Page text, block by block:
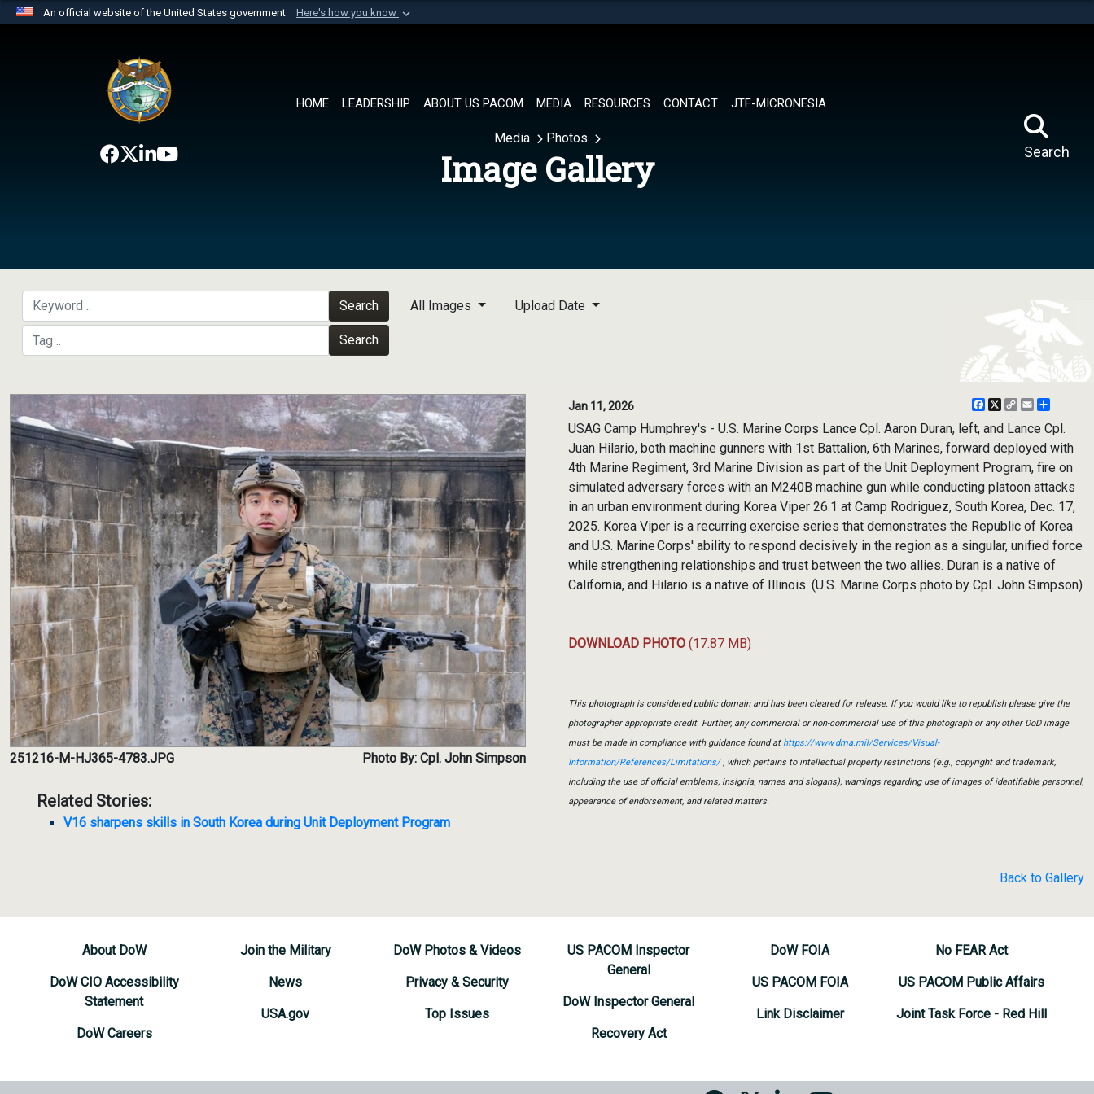
An official website of the United States government Here's how you know
website belongs to an official U.S. Department of Defense organization in
the United States.
HOME LEADERSHIP ABOUT US PACOM MEDIA RESOURCES CONTACT JTF-MICRONESIA
Search
Media Photos
Image Gallery
Search
Search
All Images Upload Date
251216-M-HJ365-4783.JPG Photo By: Cpl. John Simpson
Related Stories:
V16 sharpens skills in South Korea during Unit Deployment Program
Jan 11, 2026 Facebook
X
CopyEmail
USAG Camp Humphrey's - U.S. Marine Corps Lance Cpl. Aaron Duran, left, and Lance Cpl.
Juan Hilario, both machine gunners with 1st Battalion, 6th Marines, forward deployed with
4th Marine Regiment, 3rd Marine Division as part of the Unit Deployment Program, fire on
simulated adversary forces with an M240B machine gun while conducting platoon attacks
in an urban environment during Korea Viper 26.1 at Camp Rodriguez, South Korea, Dec. 17,
2025. Korea Viper is a recurring exercise series that demonstrates the Republic of Korea
and U.S. Marine Corps' ability to respond decisively in the region as a singular, unified force
while strengthening relationships and trust between the two allies. Duran is a native of
California, and Hilario is a native of Illinois. (U.S. Marine Corps photo by Cpl. John Simpson)
DOWNLOAD PHOTO (17.87 MB)
This photograph is considered public domain and has been cleared for release. If you would like to republish please give the
photographer appropriate credit. Further, any commercial or non-commercial use of this photograph or any other DoD image
must be made in compliance with guidance found athttps://www.dma.mil/Services/Visual-
Information/References/Limitations/, which pertains to intellectual property restrictions (e.g., copyright and trademark,
including the use of official emblems, insignia, names and slogans), warnings regarding use of images of identifiable personnel,
appearance of endorsement, and related matters.
Back to Gallery
About DoW
DoW CIO Accessibility
Statement
DoW Careers
Join the Military
News
USA.gov
DoW Photos & Videos
Privacy & Security
Top Issues
US PACOM Inspector
General
DoW Inspector General
Recovery Act
DoW FOIA
US PACOM FOIA
Link Disclaimer
No FEAR Act
US PACOM Public Affairs
Joint Task Force - Red Hill